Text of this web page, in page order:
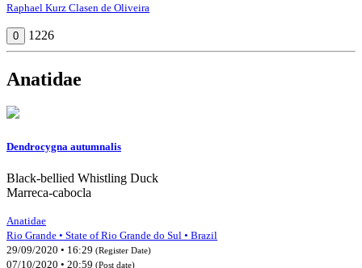
Raphael Kurz Clasen de Oliveira
0 1226
Anatidae
Dendrocygna autumnalis
Black-bellied Whistling Duck
Marreca-cabocla
Anatidae
Rio Grande • State of Rio Grande do Sul • Brazil
29/09/2020 • 16:29 (Register Date)
07/10/2020 • 20:59 (Post date)